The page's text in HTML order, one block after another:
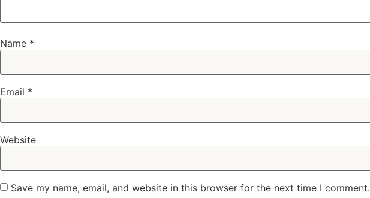
Name *
Email *
Website
Save my name, email, and website in this browser for the next time I comment.